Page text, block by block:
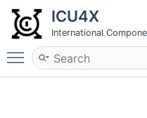
ICU4X
International
Toggle main menu